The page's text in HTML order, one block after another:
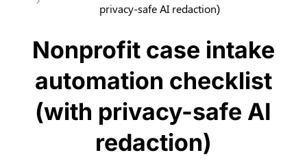
privacy-safe AI redaction)
Nonprofit case intake
automation checklist
(with privacy-safe AI
redaction)